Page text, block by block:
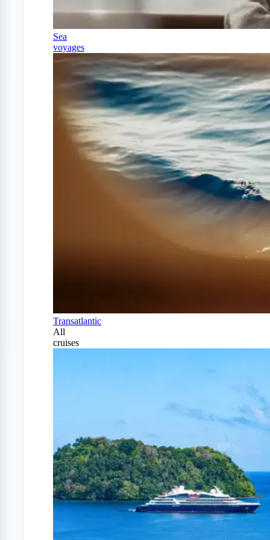
Sea
voyages
Transatlantic
All
cruises